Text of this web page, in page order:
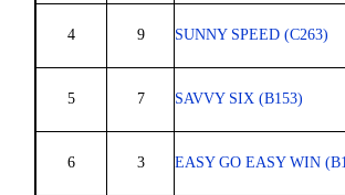
4 9 SUNNY SPEED (C263)
5 7 SAVVY SIX (B153)
6 3 EASY GO EASY WIN